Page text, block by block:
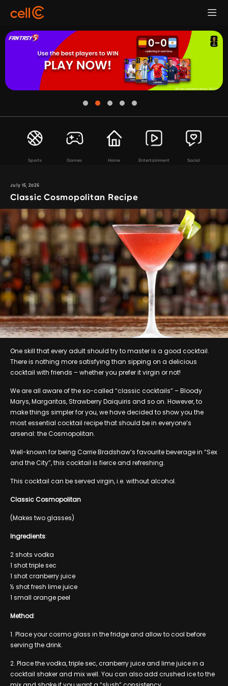
Sports Games Home Entertainment Social
July 15, 2026
Classic Cosmopolitan Recipe
One skill that every adult should try to master is a good cocktail.
There is nothing more satisfying than sipping on a delicious
cocktail with friends – whether you prefer it virgin or not!
We are all aware of the so-called “classic cocktails” – Bloody
Marys, Margaritas, Strawberry Daiquiris and so on. However, to
make things simpler for you, we have decided to show you the
most essential cocktail recipe that should be in everyone’s
arsenal: the Cosmopolitan.
Well-known for being Carrie Bradshaw’s favourite beverage in “Sex
and the City”, this cocktail is fierce and refreshing.
This cocktail can be served virgin, i.e. without alcohol.
Classic Cosmopolitan
(Makes two glasses)
Ingredients:
2 shots vodka
1 shot triple sec
1 shot cranberry juice
½ shot fresh lime juice
1 small orange peel
Method:
1. Place your cosmo glass in the fridge and allow to cool before
serving the drink.
2. Place the vodka, triple sec, cranberry juice and lime juice in a
cocktail shaker and mix well. You can also add crushed ice to the